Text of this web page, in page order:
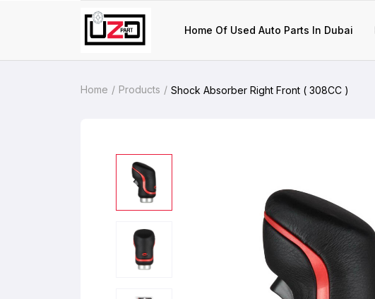
Home Of Used Auto Parts In Dubai
Home Products Shock Absorber Right Front ( 308CC )